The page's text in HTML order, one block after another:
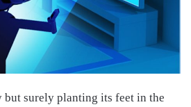
surely planting its feet in the